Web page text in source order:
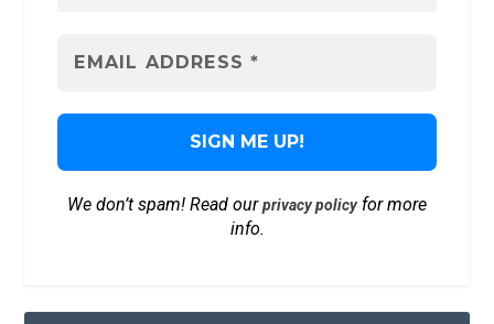
We don’t spam! Read ourprivacy policyfor more
info.